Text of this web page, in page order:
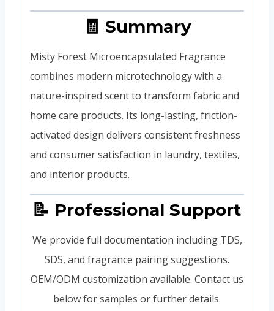
🧾 Summary
Misty Forest Microencapsulated Fragrance
combines modern microtechnology with a
nature-inspired scent to transform fabric and
home care products. Its long-lasting, friction-
activated design delivers consistent freshness
and consumer satisfaction in laundry, textiles,
and interior products.
📝 Professional Support
We provide full documentation including TDS,
SDS, and fragrance pairing suggestions.
OEM/ODM customization available. Contact us
below for samples or further details.